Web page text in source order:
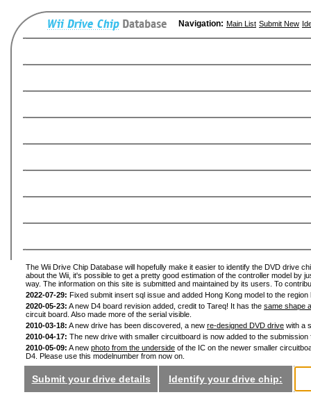
Navigation: Main List Submit New
The Wii Drive Chip Database will hopefully make it easier to identify the DVD drive
about the Wii, it's possible to get a pretty good estimation of the controller model by
way. The information on this site is submitted and maintained by its users. To
2022-07-29: Fixed submit insert sql issue and added Hong Kong model to the
2020-05-23: A new D4 board revision added, credit to Tareq! It has the same shape
circuit board. Also made more of the serial visible.
2010-03-18: A new drive has been discovered, a new re-designed DVD drive with a
2010-04-17: The new drive with smaller circuitboard is now added to the
2010-05-09: A new photo from the underside of the IC on the newer smaller
D4. Please use this modelnumber from now on.
Submit your drive details Identify your drive chip: